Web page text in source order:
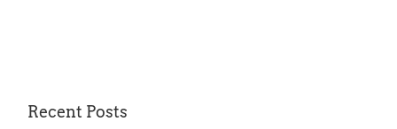
Recent Posts